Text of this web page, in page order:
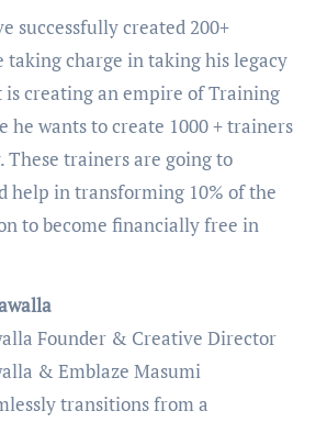
successfully created 200+
taking charge in taking his legacy
is creating an empire of Training
he wants to create 1000 + trainers
These trainers are going to
help in transforming 10% of the
to become financially free in
Founder & Creative Director
& Emblaze Masumi
transitions from a